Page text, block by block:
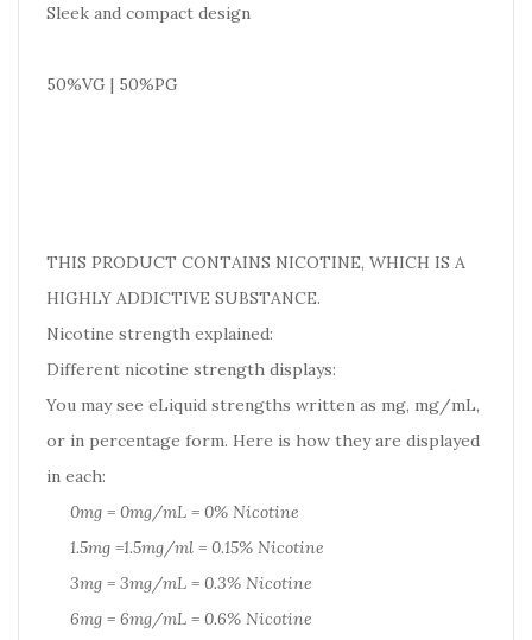
Sleek and compact design
50%VG | 50%PG
THIS PRODUCT CONTAINS NICOTINE, WHICH IS A
HIGHLY ADDICTIVE SUBSTANCE.
Nicotine strength explained:
Different nicotine strength displays:
You may see eLiquid strengths written as mg, mg/mL,
or in percentage form. Here is how they are displayed
in each:
0mg = 0mg/mL = 0% Nicotine
1.5mg =1.5mg/ml = 0.15% Nicotine
3mg = 3mg/mL = 0.3% Nicotine
6mg = 6mg/mL = 0.6% Nicotine